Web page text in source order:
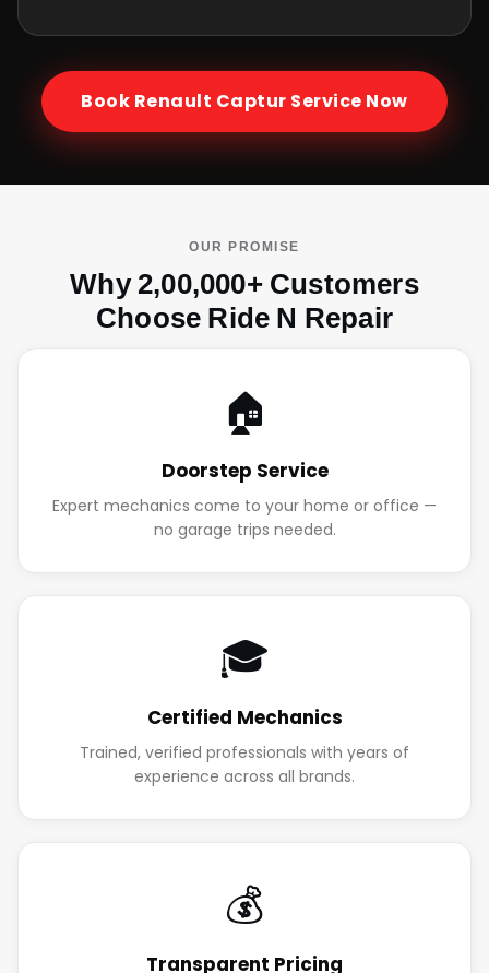
Book Renault Captur Service Now
OUR PROMISE
Why 2,00,000+ Customers
Choose Ride N Repair
🏠
Doorstep Service
Expert mechanics come to your home or office —
no garage trips needed.
🎓
Certified Mechanics
Trained, verified professionals with years of
experience across all brands.
💰
Transparent Pricing